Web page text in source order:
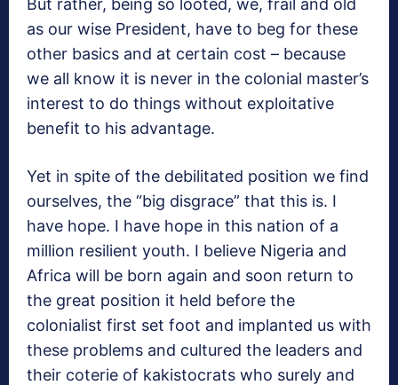
But rather, being so looted, we, frail and old
as our wise President, have to beg for these
other basics and at certain cost – because
we all know it is never in the colonial master’s
interest to do things without exploitative
benefit to his advantage.
Yet in spite of the debilitated position we find
ourselves, the “big disgrace” that this is. I
have hope. I have hope in this nation of a
million resilient youth. I believe Nigeria and
Africa will be born again and soon return to
the great position it held before the
colonialist first set foot and implanted us with
these problems and cultured the leaders and
their coterie of kakistocrats who surely and